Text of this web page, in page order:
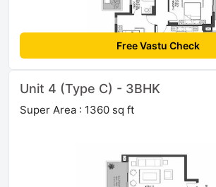
Free Vastu Check
Unit 4 (Type C) - 3BHK
Super Area : 1360 sq ft